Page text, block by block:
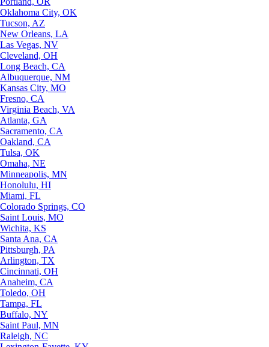
Oklahoma City, OK
Tucson, AZ
New Orleans, LA
Las Vegas, NV
Cleveland, OH
Long Beach, CA
Albuquerque, NM
Kansas City, MO
Fresno, CA
Virginia Beach, VA
Atlanta, GA
Sacramento, CA
Oakland, CA
Tulsa, OK
Omaha, NE
Minneapolis, MN
Honolulu, HI
Miami, FL
Colorado Springs, CO
Saint Louis, MO
Wichita, KS
Santa Ana, CA
Pittsburgh, PA
Arlington, TX
Cincinnati, OH
Anaheim, CA
Toledo, OH
Tampa, FL
Buffalo, NY
Saint Paul, MN
Raleigh, NC